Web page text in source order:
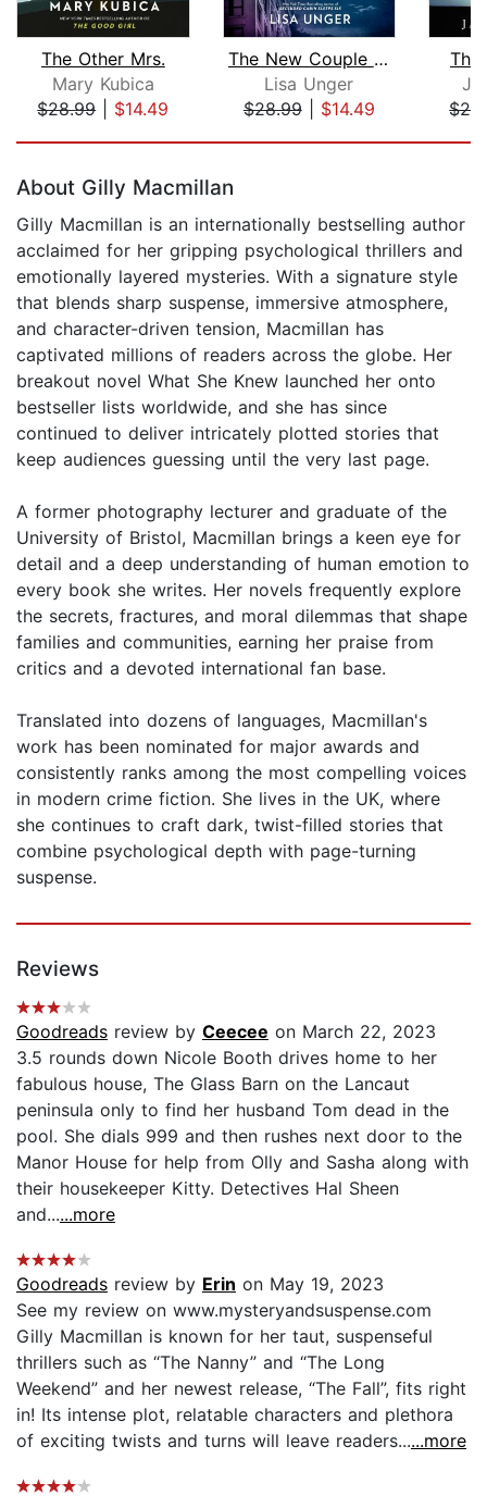
The Other Mrs.
Mary Kubica
$28.99| $14.49
The New Couple in 5B
Lisa Unger
$28.99| $14.49
The
About Gilly Macmillan
Gilly Macmillan is an internationally bestselling author
acclaimed for her gripping psychological thrillers and
emotionally layered mysteries. With a signature style
that blends sharp suspense, immersive atmosphere,
and character-driven tension, Macmillan has
captivated millions of readers across the globe. Her
breakout novel What She Knew launched her onto
bestseller lists worldwide, and she has since
continued to deliver intricately plotted stories that
keep audiences guessing until the very last page.
A former photography lecturer and graduate of the
University of Bristol, Macmillan brings a keen eye for
detail and a deep understanding of human emotion to
every book she writes. Her novels frequently explore
the secrets, fractures, and moral dilemmas that shape
families and communities, earning her praise from
critics and a devoted international fan base.
Translated into dozens of languages, Macmillan's
work has been nominated for major awards and
consistently ranks among the most compelling voices
in modern crime fiction. She lives in the UK, where
she continues to craft dark, twist-filled stories that
combine psychological depth with page-turning
suspense.
Reviews
Goodreads review by Ceecee on March 22, 2023
3.5 rounds down Nicole Booth drives home to her
fabulous house, The Glass Barn on the Lancaut
peninsula only to find her husband Tom dead in the
pool. She dials 999 and then rushes next door to the
Manor House for help from Olly and Sasha along with
their housekeeper Kitty. Detectives Hal Sheen
and......more
Goodreads review by Erin on May 19, 2023
See my review on www.mysteryandsuspense.com
Gilly Macmillan is known for her taut, suspenseful
thrillers such as “The Nanny” and “The Long
Weekend” and her newest release, “The Fall”, fits right
in! Its intense plot, relatable characters and plethora
of exciting twists and turns will leave readers......more